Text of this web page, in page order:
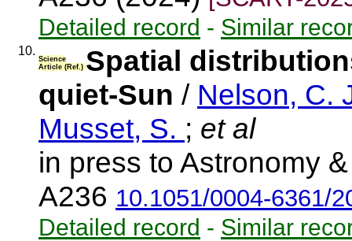
Detailed record - Similar
10.
Science
Article (Ref.) Spatial
quiet-Sun / Nelson, C.
Musset, S. ; et al
in press to Astronomy
A236 10.1051/0004-6361/
Detailed record - Similar